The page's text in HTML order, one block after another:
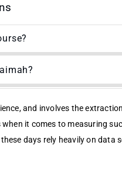
and involves the
it comes to measuring
days rely heavily on data